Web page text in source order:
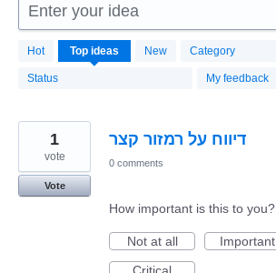
Enter your idea
Hot Top ideas New Category
Status My feedback
20183
results
found
דיווח על רמזור קצר 1
vote
Vote
0 comments
How important is this to you?
Not at all
Important
Critical